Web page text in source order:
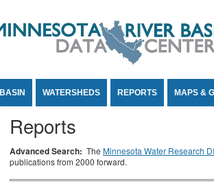
BASIN WATERSHEDS REPORTS MAPS &
Reports
Advanced Search: The Minnesota Water Research
publications from 2000 forward.